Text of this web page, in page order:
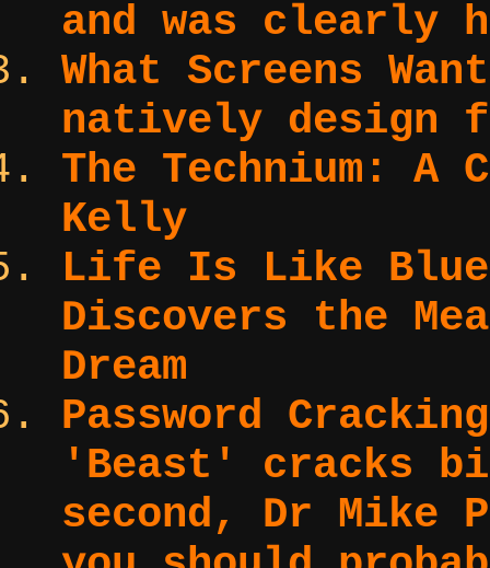
and was clearly
What Screens
natively design
The Technium: A
Kelly
Life Is Like
Discovers the
Dream
Password
'Beast' cracks
second, Dr Mike